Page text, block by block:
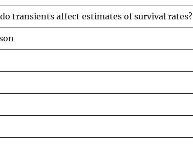
transients affect estimates of survival rates?